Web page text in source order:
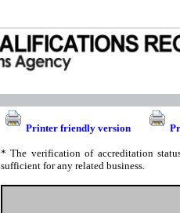
Printer friendly version
* The verification of accreditation
sufficient for any related business.